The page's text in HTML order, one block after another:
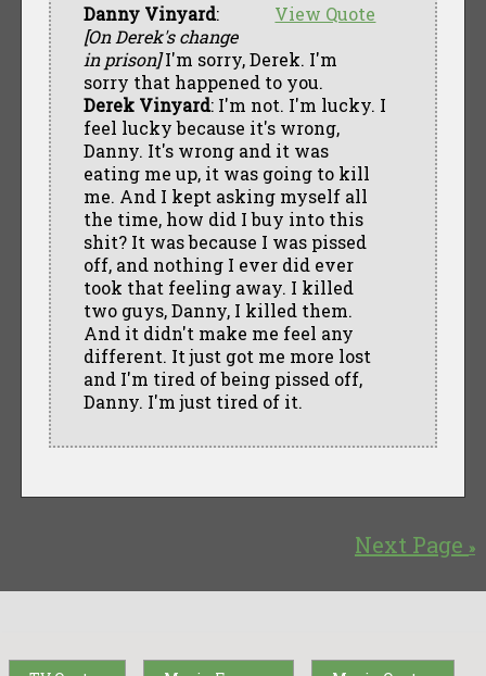
View Quote
Danny Vinyard:
[On Derek's change
in prison]I'm sorry, Derek. I'm
sorry that happened to you.
Derek Vinyard: I'm not. I'm lucky. I
feel lucky because it's wrong,
Danny. It's wrong and it was
eating me up, it was going to kill
me. And I kept asking myself all
the time, how did I buy into this
shit? It was because I was pissed
off, and nothing I ever did ever
took that feeling away. I killed
two guys, Danny, I killed them.
And it didn't make me feel any
different. It just got me more lost
and I'm tired of being pissed off,
Danny. I'm just tired of it.
Next Page »